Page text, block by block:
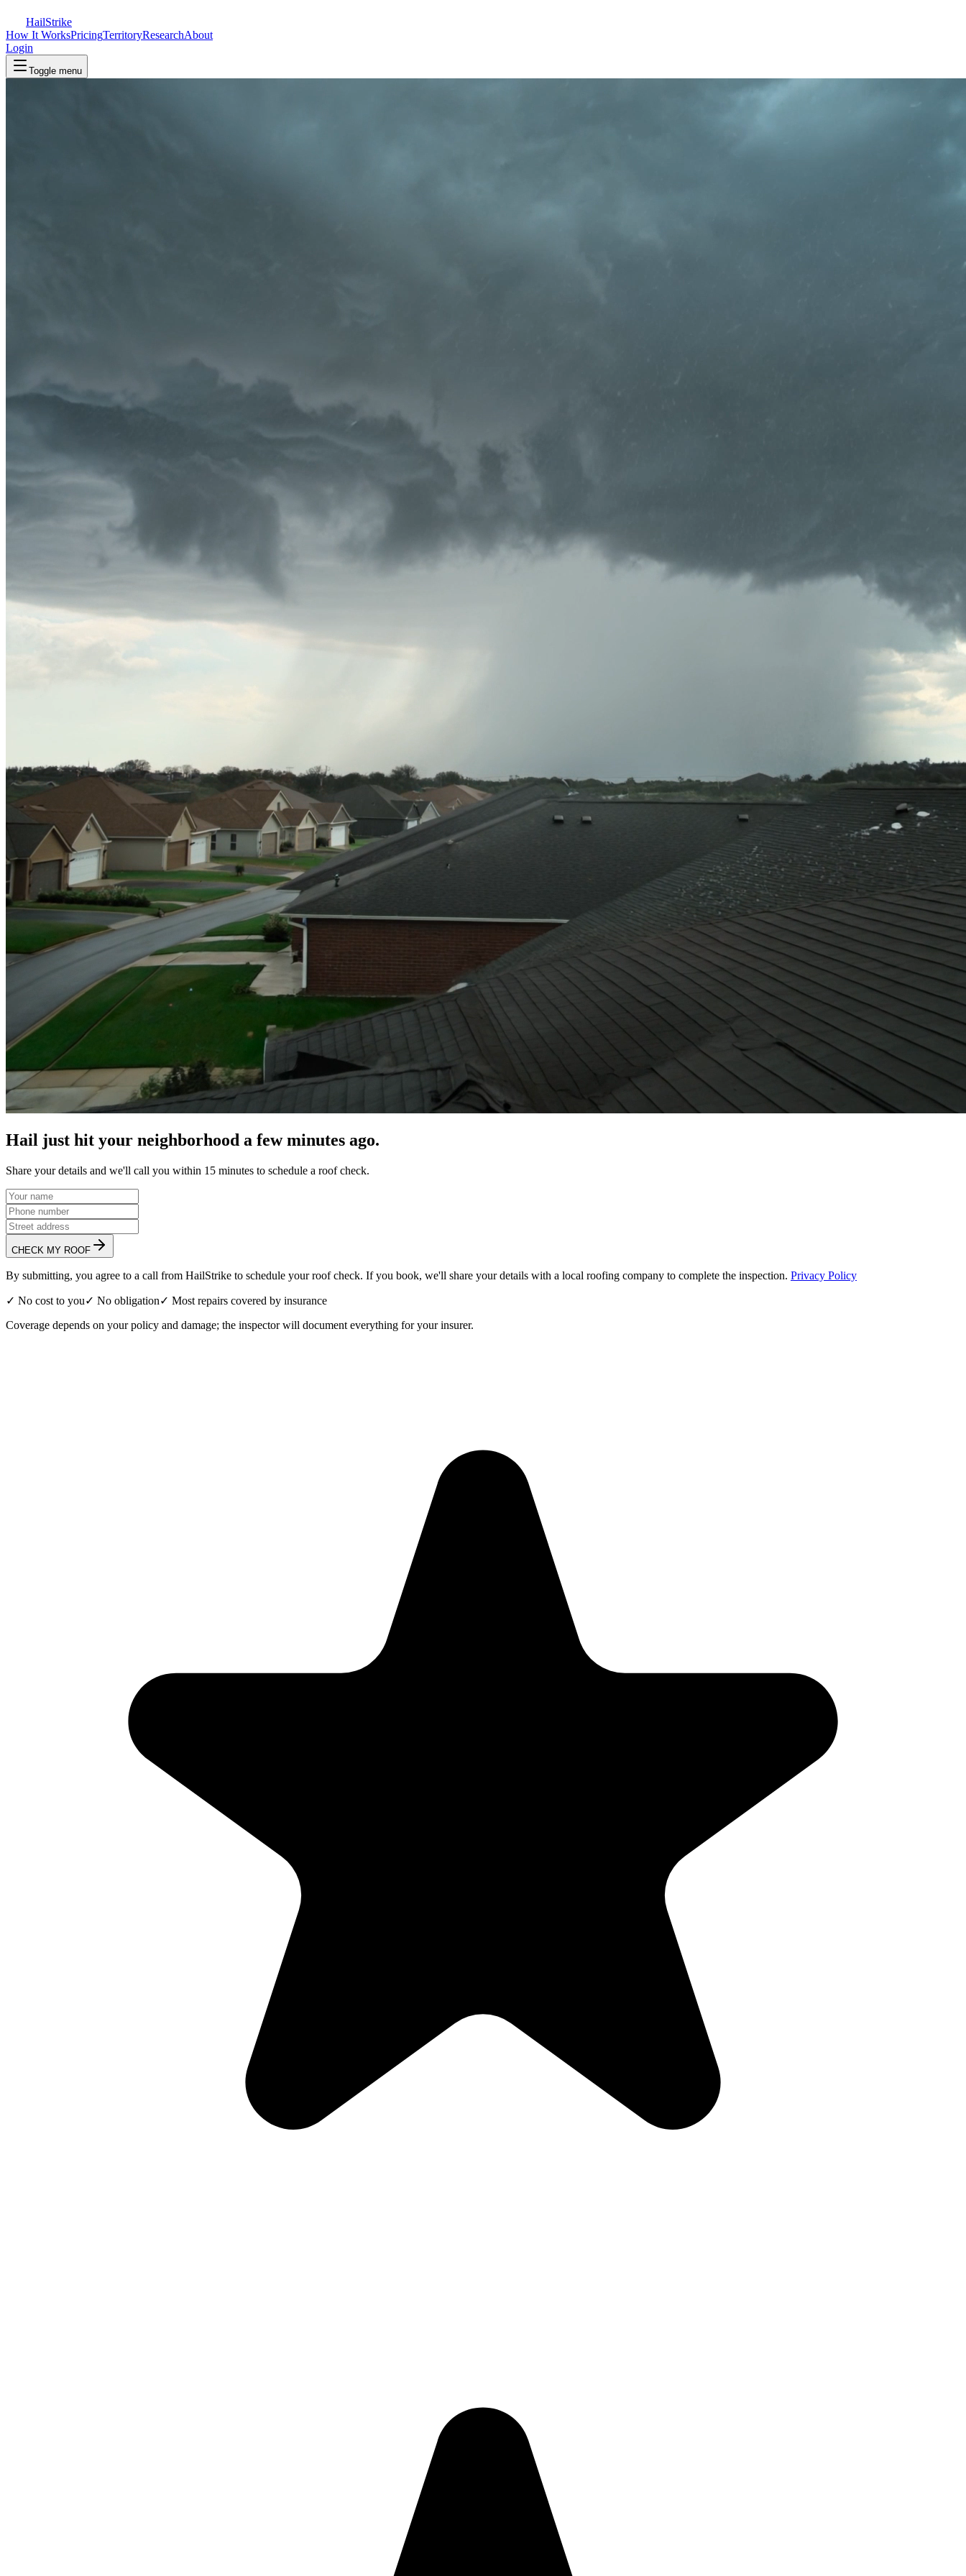
HailStrike
How It WorksPricingTerritoryResearchAbout
Login
Toggle menu
Hail just hit your neighborhood a few minutes ago.
Share your details and we'll call you within 15 minutes to schedule a roof check.
CHECK MY ROOF
By submitting, you agree to a call from HailStrike to schedule your roof check. If you book, we'll share your details with a local roofing company to complete the inspection. Privacy Policy
✓ No cost to you✓ No obligation✓ Most repairs covered by insurance
Coverage depends on your policy and damage; the inspector will document everything for your insurer.